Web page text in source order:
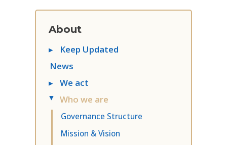
About
▸
Keep Updated
News
▸ We act
▸ Who we are
Governance Structure
Mission & Vision